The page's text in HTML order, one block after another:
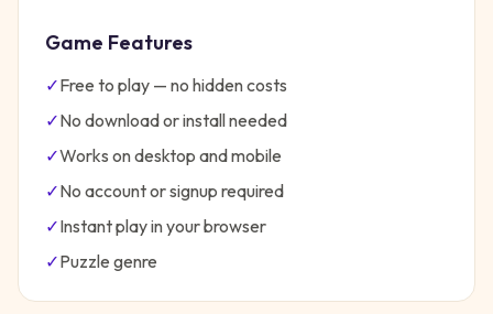
Game Features
✓Free to play — no hidden costs
✓No download or install needed
✓Works on desktop and mobile
✓No account or signup required
✓Instant play in your browser
✓Puzzle genre